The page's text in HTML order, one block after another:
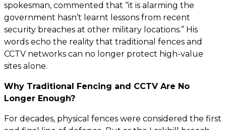
spokesman, commented that “it is alarming the
government hasn’t learnt lessons from recent
security breaches at other military locations.” His
words echo the reality that traditional fences and
CCTV networks can no longer protect high-value
sites alone.
Why Traditional Fencing and CCTV Are No
Longer Enough?
For decades, physical fences were considered the first